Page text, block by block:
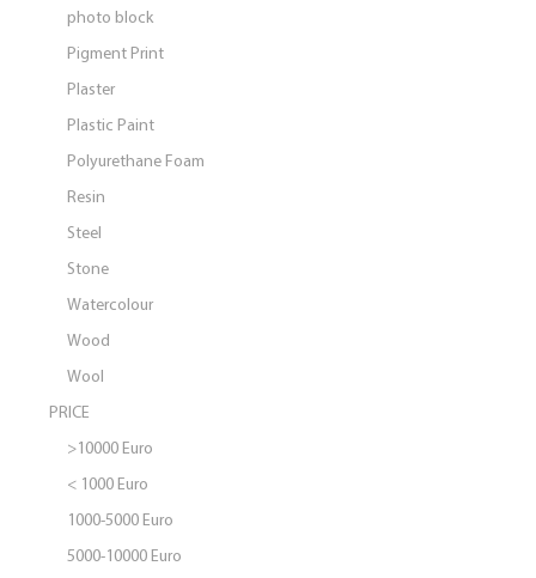
photo block
Pigment Print
Plaster
Plastic Paint
Polyurethane Foam
Resin
Steel
Stone
Watercolour
Wood
Wool
PRICE
>10000 Euro
< 1000 Euro
1000-5000 Euro
5000-10000 Euro